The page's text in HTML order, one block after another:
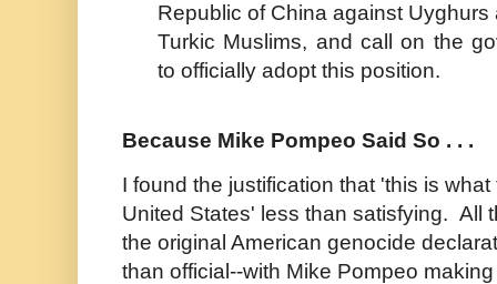
Republic of China against Uyghurs
Turkic Muslims, and call on the
to officially adopt this position.
Because Mike Pompeo Said So . . .
I found the justification that 'this is
United States' less than satisfying. All
the original American genocide
than official--with Mike Pompeo